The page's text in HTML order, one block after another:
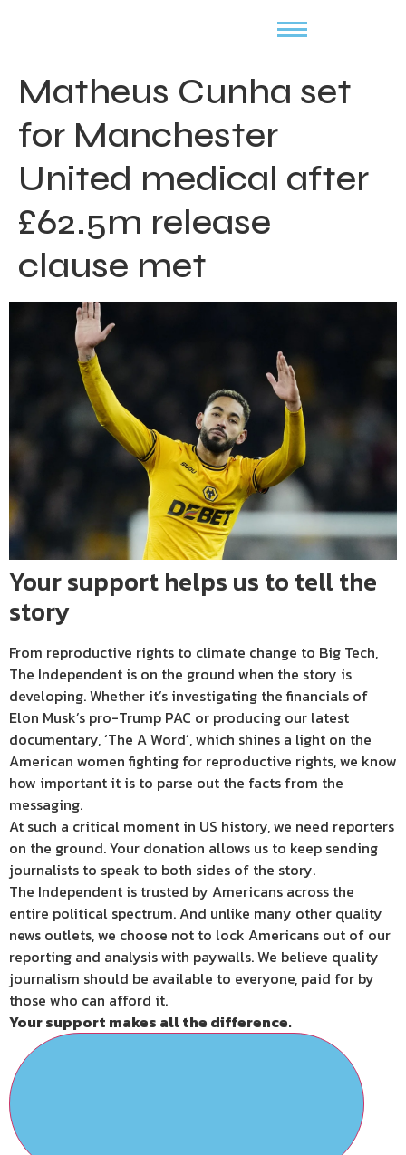
Matheus Cunha set
for Manchester
United medical after
£62.5m release
clause met
Your support helps us to tell the
story
From reproductive rights to climate change to Big Tech,
The Independent is on the ground when the story is
developing. Whether it’s investigating the financials of
Elon Musk’s pro-Trump PAC or producing our latest
documentary, ‘The A Word’, which shines a light on the
American women fighting for reproductive rights, we know
how important it is to parse out the facts from the
messaging.
At such a critical moment in US history, we need reporters
on the ground. Your donation allows us to keep sending
journalists to speak to both sides of the story.
The Independent is trusted by Americans across the
entire political spectrum. And unlike many other quality
news outlets, we choose not to lock Americans out of our
reporting and analysis with paywalls. We believe quality
journalism should be available to everyone, paid for by
those who can afford it.
Your support makes all the difference.